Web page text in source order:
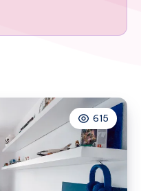
615